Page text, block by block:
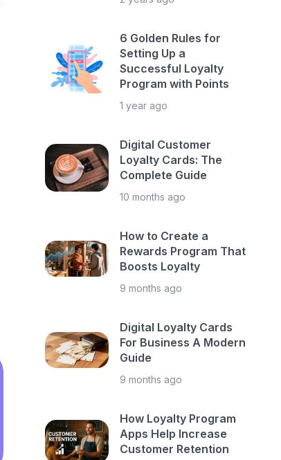
6 Golden Rules for
Setting Up a
Successful Loyalty
Program with Points
1 year ago
Digital Customer
Loyalty Cards: The
Complete Guide
10 months ago
How to Create a
Rewards Program That
Boosts Loyalty
9 months ago
Digital Loyalty Cards
For Business A Modern
Guide
9 months ago
How Loyalty Program
Apps Help Increase
Customer Retention